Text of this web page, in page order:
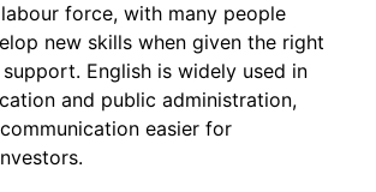
force, with many people
new skills when given the right
English is widely used in
and public administration,
easier for